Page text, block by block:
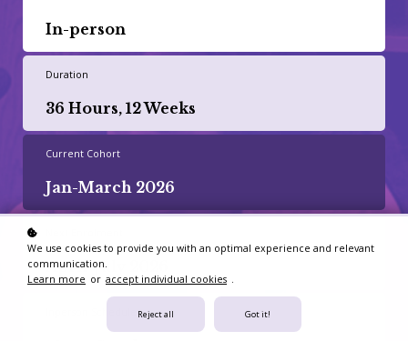
In-person
Duration
36 Hours, 12 Weeks
Current Cohort
Jan-March 2026
April-July 2026
We use cookies to provide you with an optimal experience and relevant
communication.
Learn more or accept individual cookies .
Reject all Got it!